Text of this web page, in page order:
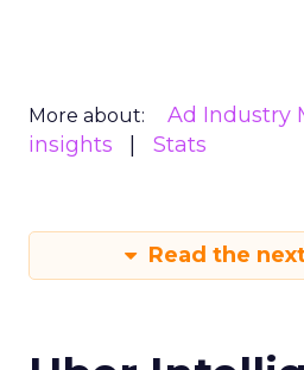
More about: Ad Industry
insights
Stats
Read the